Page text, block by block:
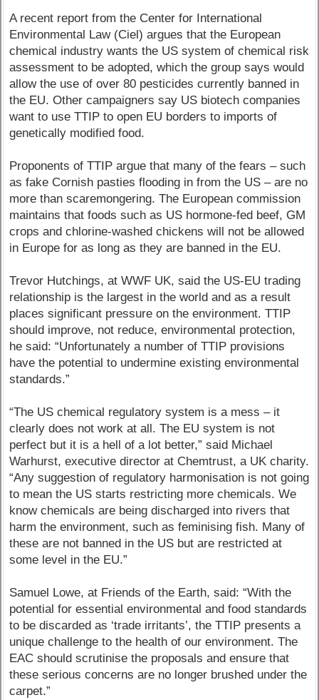
A recent report from the Center for International
Environmental Law (Ciel) argues that the European
chemical industry wants the US system of chemical risk
assessment to be adopted, which the group says would
allow the use of over 80 pesticides currently banned in
the EU. Other campaigners say US biotech companies
want to use TTIP to open EU borders to imports of
genetically modified food.
Proponents of TTIP argue that many of the fears – such
as fake Cornish pasties flooding in from the US – are no
more than scaremongering. The European commission
maintains that foods such as US hormone-fed beef, GM
crops and chlorine-washed chickens will not be allowed
in Europe for as long as they are banned in the EU.
Trevor Hutchings, at WWF UK, said the US-EU trading
relationship is the largest in the world and as a result
places significant pressure on the environment. TTIP
should improve, not reduce, environmental protection,
he said: “Unfortunately a number of TTIP provisions
have the potential to undermine existing environmental
standards.”
“The US chemical regulatory system is a mess – it
clearly does not work at all. The EU system is not
perfect but it is a hell of a lot better,” said Michael
Warhurst, executive director at Chemtrust, a UK charity.
“Any suggestion of regulatory harmonisation is not going
to mean the US starts restricting more chemicals. We
know chemicals are being discharged into rivers that
harm the environment, such as feminising fish. Many of
these are not banned in the US but are restricted at
some level in the EU.”
Samuel Lowe, at Friends of the Earth, said: “With the
potential for essential environmental and food standards
to be discarded as ‘trade irritants’, the TTIP presents a
unique challenge to the health of our environment. The
EAC should scrutinise the proposals and ensure that
these serious concerns are no longer brushed under the
carpet.”